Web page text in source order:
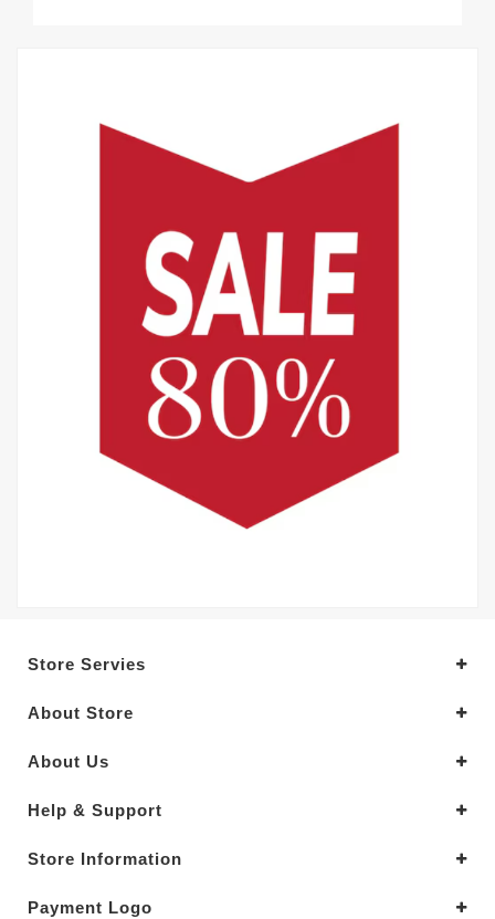
Store Servies
About Store
About Us
Help & Support
Store Information
Payment Logo